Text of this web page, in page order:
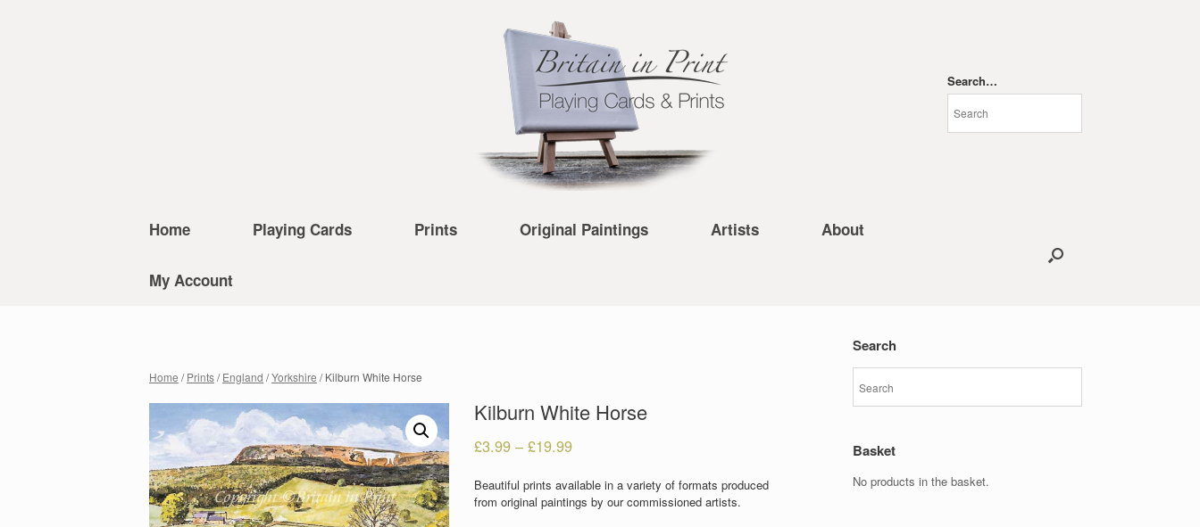
Search…
Home Playing Cards Prints Original Paintings Artists About
My Account
Home /Prints/England /Yorkshire / Kilburn White Horse
Kilburn White Horse
£3.99– £19.99
Beautiful prints available in a variety of formats produced
from original paintings by our commissioned artists.
Search
Basket
No products in the basket.